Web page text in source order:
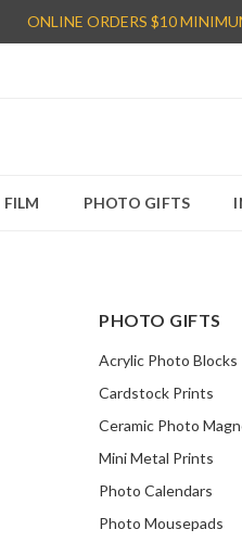
ONLINE ORDERS $10
FILM PHOTO GIFTS
PHOTO GIFTS
Acrylic Photo Blocks
Cardstock Prints
Ceramic Photo
Mini Metal Prints
Photo Calendars
Photo Mousepads